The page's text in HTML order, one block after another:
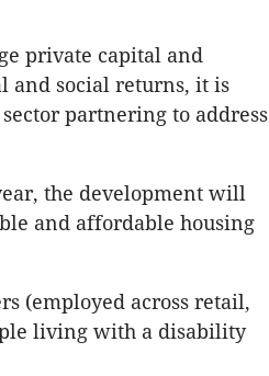
private capital and
and social returns, it is
partnering to address
the development will
and affordable housing
(employed across retail,
living with a disability